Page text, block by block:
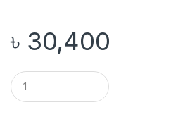
৳ 30,400
Q
u
a